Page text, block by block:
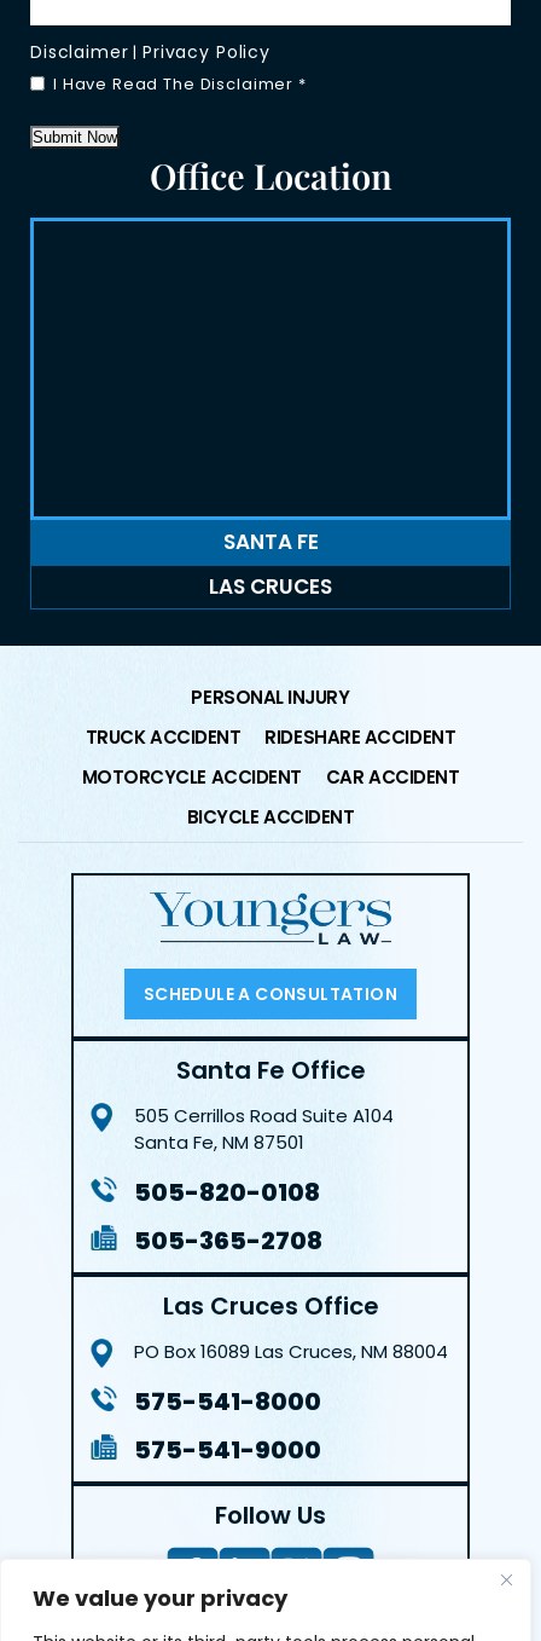
We value your privacy
Disclaimer |Privacy Policy
I Have Read The Disclaimer *
Submit Now
Office Location
SANTA FE
LAS CRUCES
PERSONAL INJURY
TRUCK ACCIDENT
RIDESHARE ACCIDENT
MOTORCYCLE ACCIDENT
CAR ACCIDENT
BICYCLE ACCIDENT
SCHEDULE A CONSULTATION
Santa Fe Office
505 Cerrillos RoadSuite A104
Santa Fe, NM 87501
505-820-0108
505-365-2708
Las Cruces Office
PO Box 16089 Las Cruces, NM 88004
575-541-8000
575-541-9000
Follow Us